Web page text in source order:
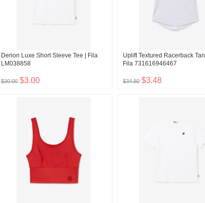
Derion Luxe Short Sleeve Tee | Fila
LM038858
$30.00 $3.00
Uplift Textured Racerback
Fila 731616946467
$34.80 $3.48